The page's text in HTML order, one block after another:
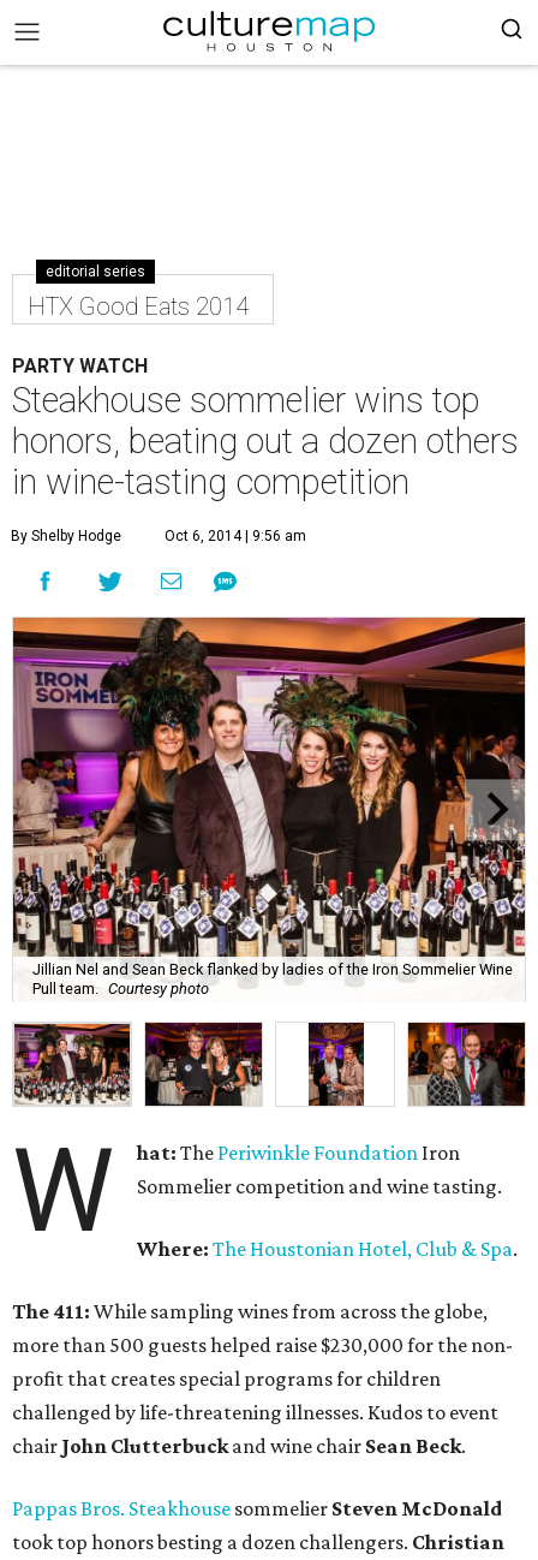
editorial series
HTX Good Eats 2014
PARTY WATCH
Steakhouse sommelier wins top
honors, beating out a dozen others
in wine-tasting competition
By Shelby Hodge Oct 6, 2014 | 9:56 am
Jillian Nel and Sean Beck flanked by ladies of the Iron Sommelier Wine
Pull team.
Courtesy photo
W hat: The Periwinkle Foundation Iron
Sommelier competition and wine tasting.
Where: The Houstonian Hotel, Club & Spa.
The 411: While sampling wines from across the globe,
more than 500 guests helped raise $230,000 for the non-
profit that creates special programs for children
challenged by life-threatening illnesses. Kudos to event
chair John Clutterbuckand wine chair Sean Beck.
Pappas Bros. Steakhouse sommelier Steven McDonald
took top honors besting a dozen challengers. Christian